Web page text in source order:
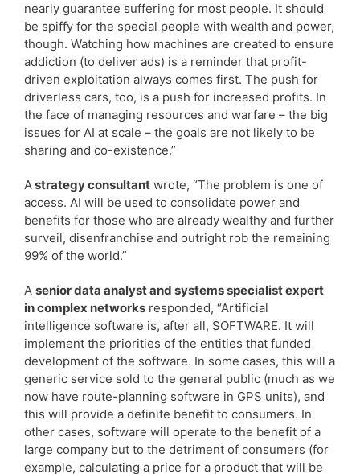
nearly guarantee suffering for most people. It should
be spiffy for the special people with wealth and power,
though. Watching how machines are created to ensure
addiction (to deliver ads) is a reminder that profit-
driven exploitation always comes first. The push for
driverless cars, too, is a push for increased profits. In
the face of managing resources and warfare – the big
issues for AI at scale – the goals are not likely to be
sharing and co-existence.”
Astrategy consultant wrote, “The problem is one of
access. AI will be used to consolidate power and
benefits for those who are already wealthy and further
surveil, disenfranchise and outright rob the remaining
99% of the world.”
A senior data analyst and systems specialist expert
in complex networks responded, “Artificial
intelligence software is, after all, SOFTWARE. It will
implement the priorities of the entities that funded
development of the software. In some cases, this will a
generic service sold to the general public (much as we
now have route-planning software in GPS units), and
this will provide a definite benefit to consumers. In
other cases, software will operate to the benefit of a
large company but to the detriment of consumers (for
example, calculating a price for a product that will be